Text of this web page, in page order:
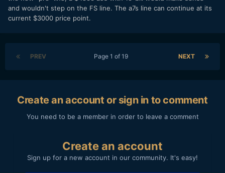
and wouldn't step on the FS line. The a7s line can continue at its
current $3000 price point.
PREV NEXT
Page 1 of 19
Create an account or sign in to comment
You need to be a member in order to leave a comment
Create an account
Sign up for a new account in our community. It's easy!